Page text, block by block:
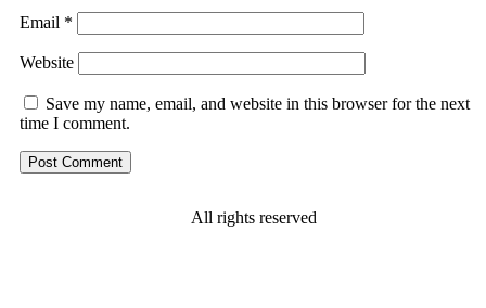
Email *
Website
Save my name, email, and website in this browser for the next
time I comment.
All rights reserved